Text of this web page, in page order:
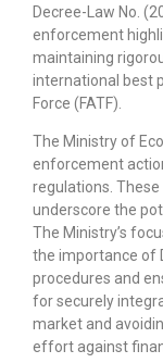
Decree-Law No.
enforcement
maintaining
international best
Force (FATF).
The Ministry of
enforcement
regulations.
underscore the
The Ministry’s
the importance of
procedures and
for securely
market and
effort against